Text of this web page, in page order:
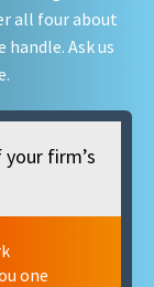
all four about
Ask us
your firm’s
one